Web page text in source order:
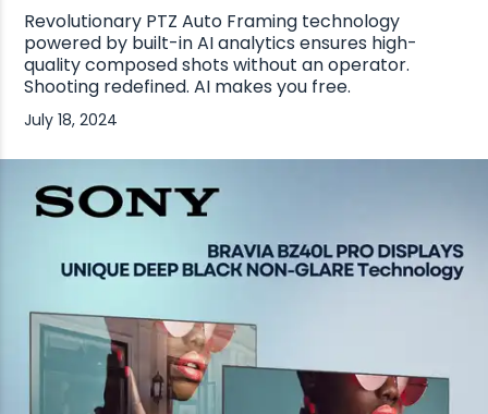
Revolutionary PTZ Auto Framing technology
powered by built-in AI analytics ensures high-
quality composed shots without an operator.
Shooting redefined. AI makes you free.
July 18, 2024